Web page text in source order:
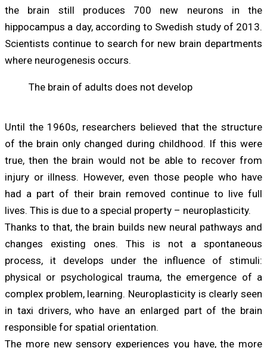
the brain still produces 700 new neurons in the
hippocampus a day, according to Swedish study of 2013.
Scientists continue to search for new brain departments
where neurogenesis occurs.
The brain of adults does not develop
Until the 1960s, researchers believed that the structure
of the brain only changed during childhood. If this were
true, then the brain would not be able to recover from
injury or illness. However, even those people who have
had a part of their brain removed continue to live full
lives. This is due to a special property – neuroplasticity.
Thanks to that, the brain builds new neural pathways and
changes existing ones. This is not a spontaneous
process, it develops under the influence of stimuli:
physical or psychological trauma, the emergence of a
complex problem, learning. Neuroplasticity is clearly seen
in taxi drivers, who have an enlarged part of the brain
responsible for spatial orientation.
The more new sensory experiences you have, the more